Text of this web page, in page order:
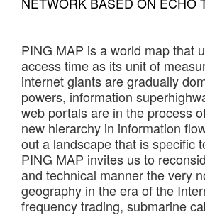
PING MAP is a world map that
access time as its unit of
internet giants are gradually
powers, information
web portals are in the process
new hierarchy in information
out a landscape that is specific
PING MAP invites us to
and technical manner the very
geography in the era of the
frequency trading, submarine